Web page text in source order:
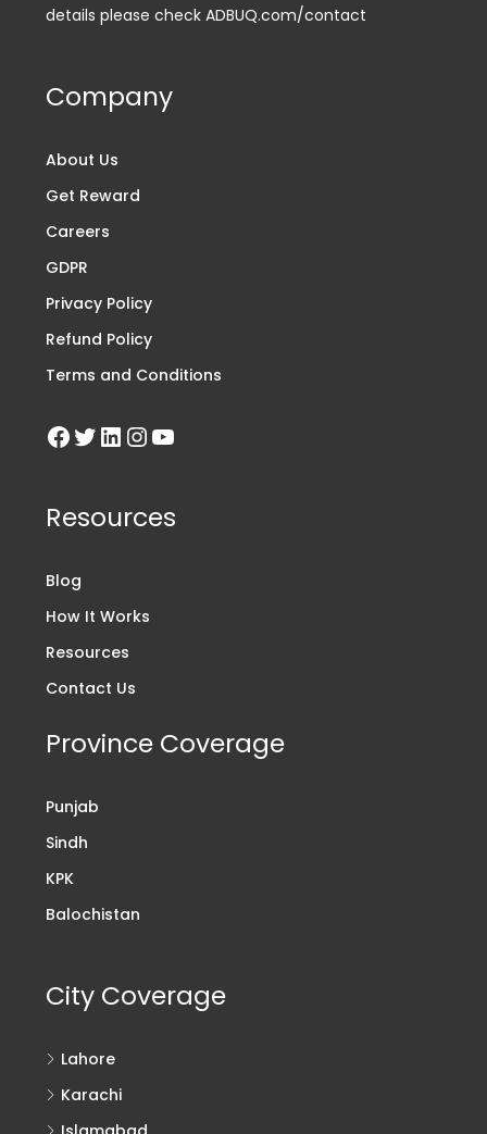
details please check ADBUQ.com/contact
Company
About Us
Get Reward
Careers
GDPR
Privacy Policy
Refund Policy
Terms and Conditions
Resources
Blog
How It Works
Resources
Contact Us
Province Coverage
Punjab
Sindh
KPK
Balochistan
City Coverage
Lahore
Karachi